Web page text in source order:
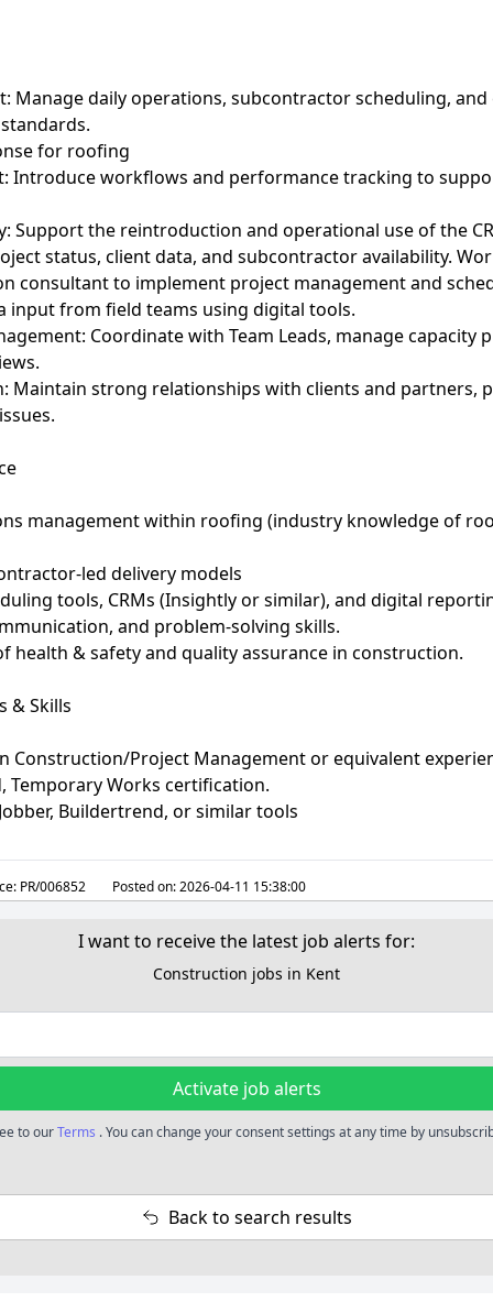
Manage daily operations, subcontractor scheduling,
for roofing
Introduce workflows and performance tracking to
Support the reintroduction and operational use of the
status, client data, and subcontractor availability.
consultant to implement project management and
input from field teams using digital tools.
Coordinate with Team Leads, manage capacity
Maintain strong relationships with clients and partners,
management within roofing (industry knowledge of
led delivery models
tools, CRMs (Insightly or similar), and digital
and problem-solving skills.
health & safety and quality assurance in construction.
& Skills
Construction/Project Management or equivalent
Temporary Works certification.
Buildertrend, or similar tools
PR/006852 Posted on:2026-04-11 15:38:00
I want to receive the latest job alerts for:
Construction jobs in Kent
Activate job alerts
to ourTerms . You can change your consent settings at any time by
Back to search results